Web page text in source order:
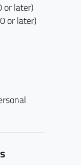
or later)
or later)